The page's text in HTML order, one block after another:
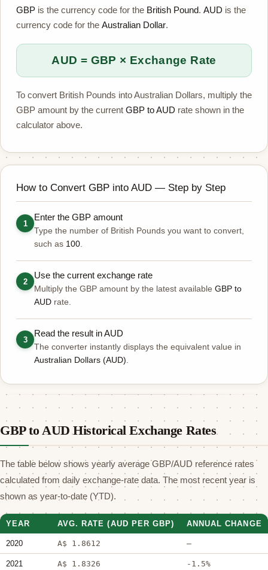
GBP is the currency code for the British Pound. AUD is the
currency code for the Australian Dollar.
AUD = GBP × Exchange Rate
To convert British Pounds into Australian Dollars, multiply the
GBP amount by the current GBP to AUD rate shown in the
calculator above.
How to Convert GBP into AUD — Step by Step
1
Enter the GBP amount
Type the number of British Pounds you want to convert,
such as 100.
2
Use the current exchange rate
Multiply the GBP amount by the latest available GBP to
AUD rate.
3
Read the result in AUD
The converter instantly displays the equivalent value in
Australian Dollars (AUD).
GBP to AUD Historical Exchange Rates
The table below shows yearly average GBP/AUD reference rates
calculated from daily exchange-rate data. The most recent year is
shown as year-to-date (YTD).
YEAR AVG. RATE (AUD PER GBP) ANNUAL CHANGE
2020 A$ 1.8612 —
2021 A$ 1.8326 -1.5%